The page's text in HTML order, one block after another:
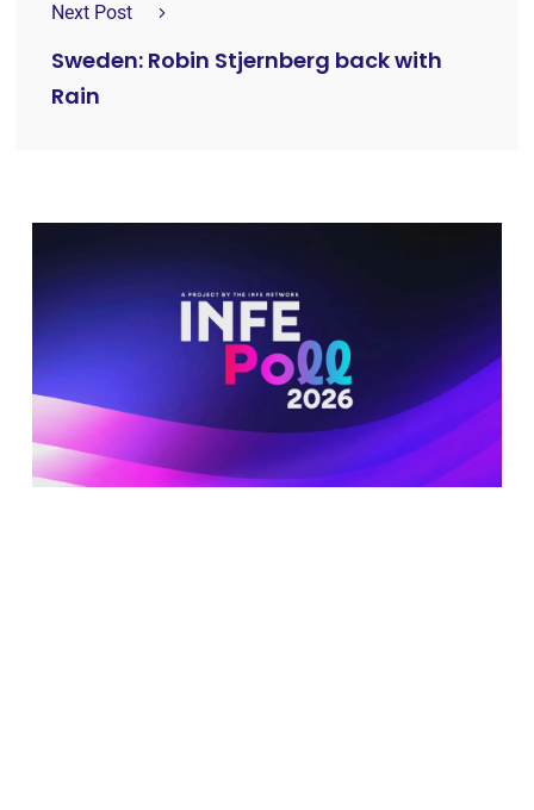
Next Post
Sweden: Robin Stjernberg back with
Rain